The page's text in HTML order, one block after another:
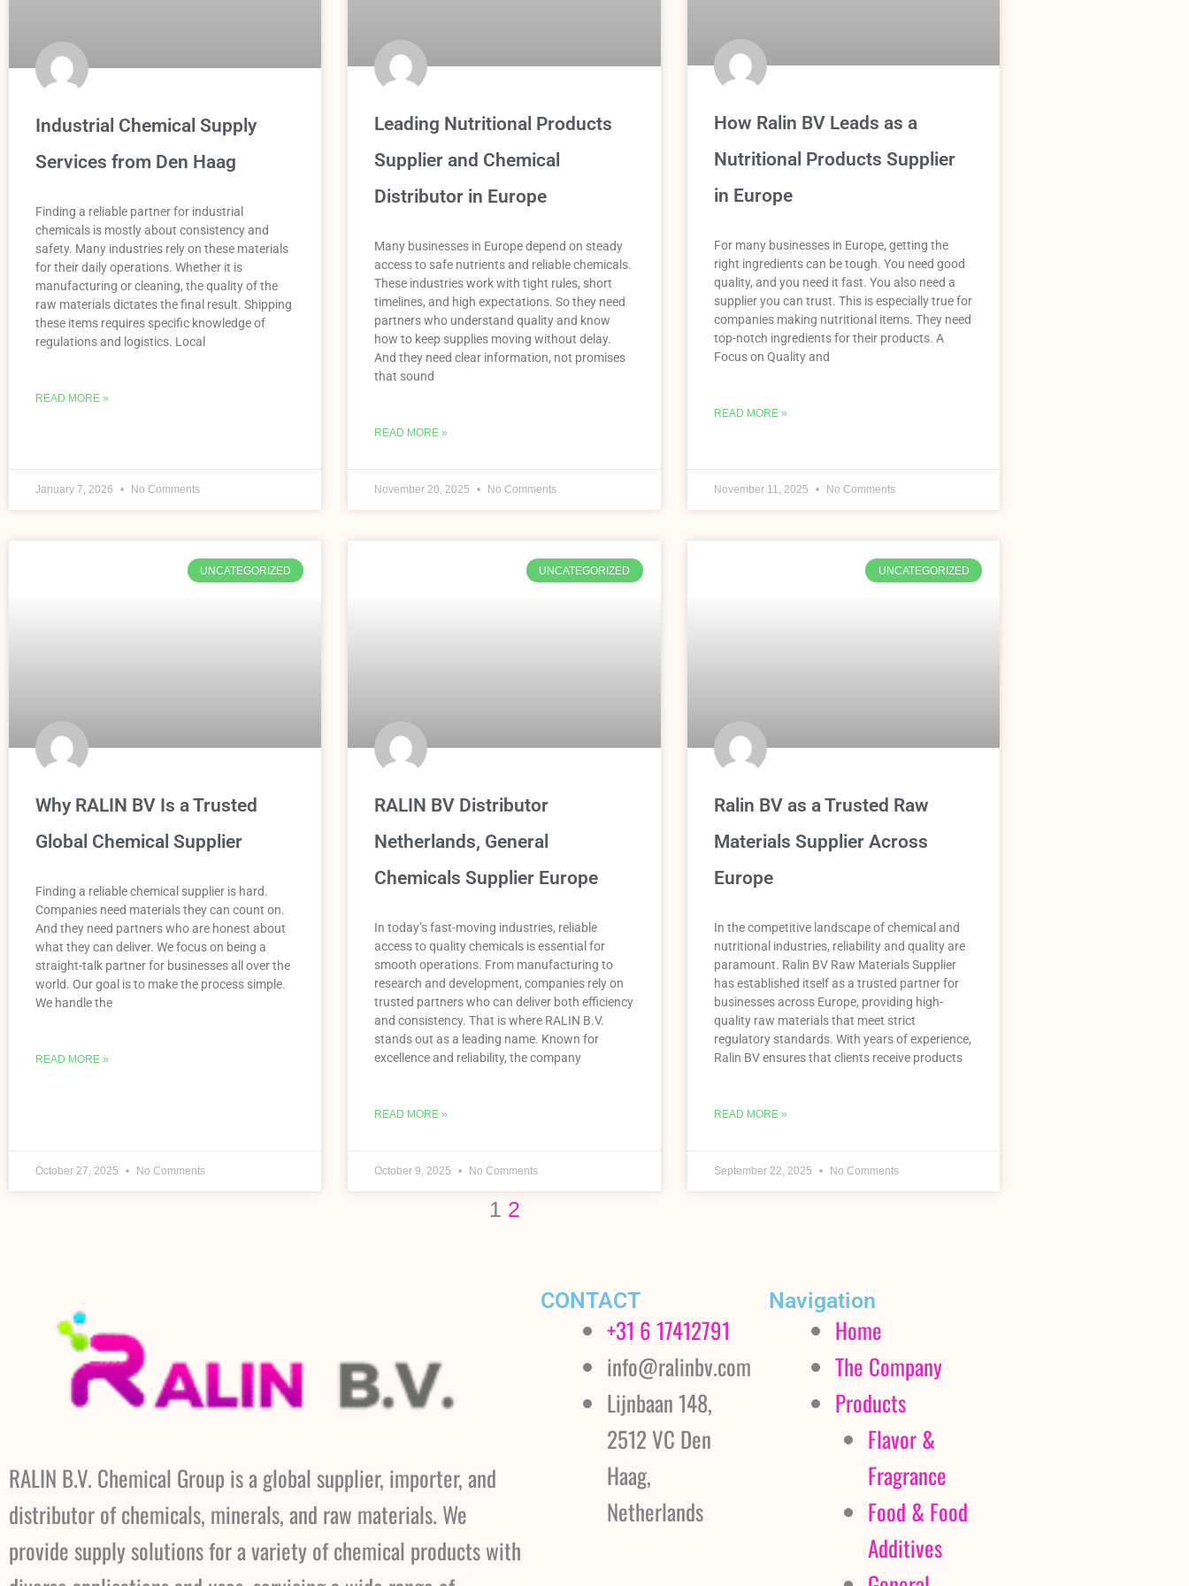
Industrial Chemical Supply
Services from Den Haag
Finding a reliable partner for industrial
chemicals is mostly about consistency and
safety. Many industries rely on these materials
for their daily operations. Whether it is
manufacturing or cleaning, the quality of the
raw materials dictates the final result. Shipping
these items requires specific knowledge of
regulations and logistics. Local
READ MORE »
January 7, 2026 No Comments
Leading Nutritional Products
Supplier and Chemical
Distributor in Europe
Many businesses in Europe depend on steady
access to safe nutrients and reliable chemicals.
These industries work with tight rules, short
timelines, and high expectations. So they need
partners who understand quality and know
how to keep supplies moving without delay.
And they need clear information, not promises
that sound
READ MORE »
November 20, 2025 No Comments
How Ralin BV Leads as a
Nutritional Products Supplier
in Europe
For many businesses in Europe, getting the
right ingredients can be tough. You need good
quality, and you need it fast. You also need a
supplier you can trust. This is especially true for
companies making nutritional items. They need
top-notch ingredients for their products. A
Focus on Quality and
READ MORE »
November 11, 2025 No Comments
UNCATEGORIZED
Why RALIN BV Is a Trusted
Global Chemical Supplier
Finding a reliable chemical supplier is hard.
Companies need materials they can count on.
And they need partners who are honest about
what they can deliver. We focus on being a
straight-talk partner for businesses all over the
world. Our goal is to make the process simple.
We handle the
READ MORE »
October 27, 2025 No Comments
UNCATEGORIZED
RALIN BV Distributor
Netherlands, General
Chemicals Supplier Europe
In today’s fast-moving industries, reliable
access to quality chemicals is essential for
smooth operations. From manufacturing to
research and development, companies rely on
trusted partners who can deliver both efficiency
and consistency. That is where RALIN B.V.
stands out as a leading name. Known for
excellence and reliability, the company
READ MORE »
October 9, 2025 No Comments
UNCATEGORIZED
Ralin BV as a Trusted Raw
Materials Supplier Across
Europe
In the competitive landscape of chemical and
nutritional industries, reliability and quality are
paramount. Ralin BV Raw Materials Supplier
has established itself as a trusted partner for
businesses across Europe, providing high-
quality raw materials that meet strict
regulatory standards. With years of experience,
Ralin BV ensures that clients receive products
READ MORE »
September 22, 2025 No Comments
1 2
RALIN B.V. Chemical Group is a global supplier, importer, and
distributor of chemicals, minerals, and raw materials. We
provide supply solutions for a variety of chemical products with
CONTACT
+31 6 17412791
info@ralinbv.com
Lijnbaan 148,
2512 VC Den
Haag,
Netherlands
Navigation
Home
The Company
Products
Flavor &
Fragrance
Food & Food
Additives